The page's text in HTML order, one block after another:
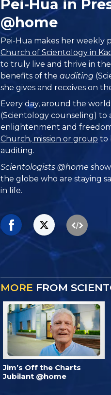
Pei-Hua in
@home
Pei-Hua makes her weekly
Church of Scientology in
to truly live and thrive in
benefits of theauditing
she gives and receives on
Every day, around the
(Scientology counseling) to
enlightenment and
Church, mission or group to
auditing.
Scientologists @home
the globe who are staying
in life.
MORE FROM
Jim’s Off the Charts
Jubilant @home